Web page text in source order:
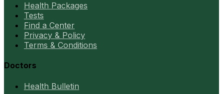
Health Packages
Tests
Find a Center
Privacy & Policy
Terms & Conditions
Doctors
Health Bulletin